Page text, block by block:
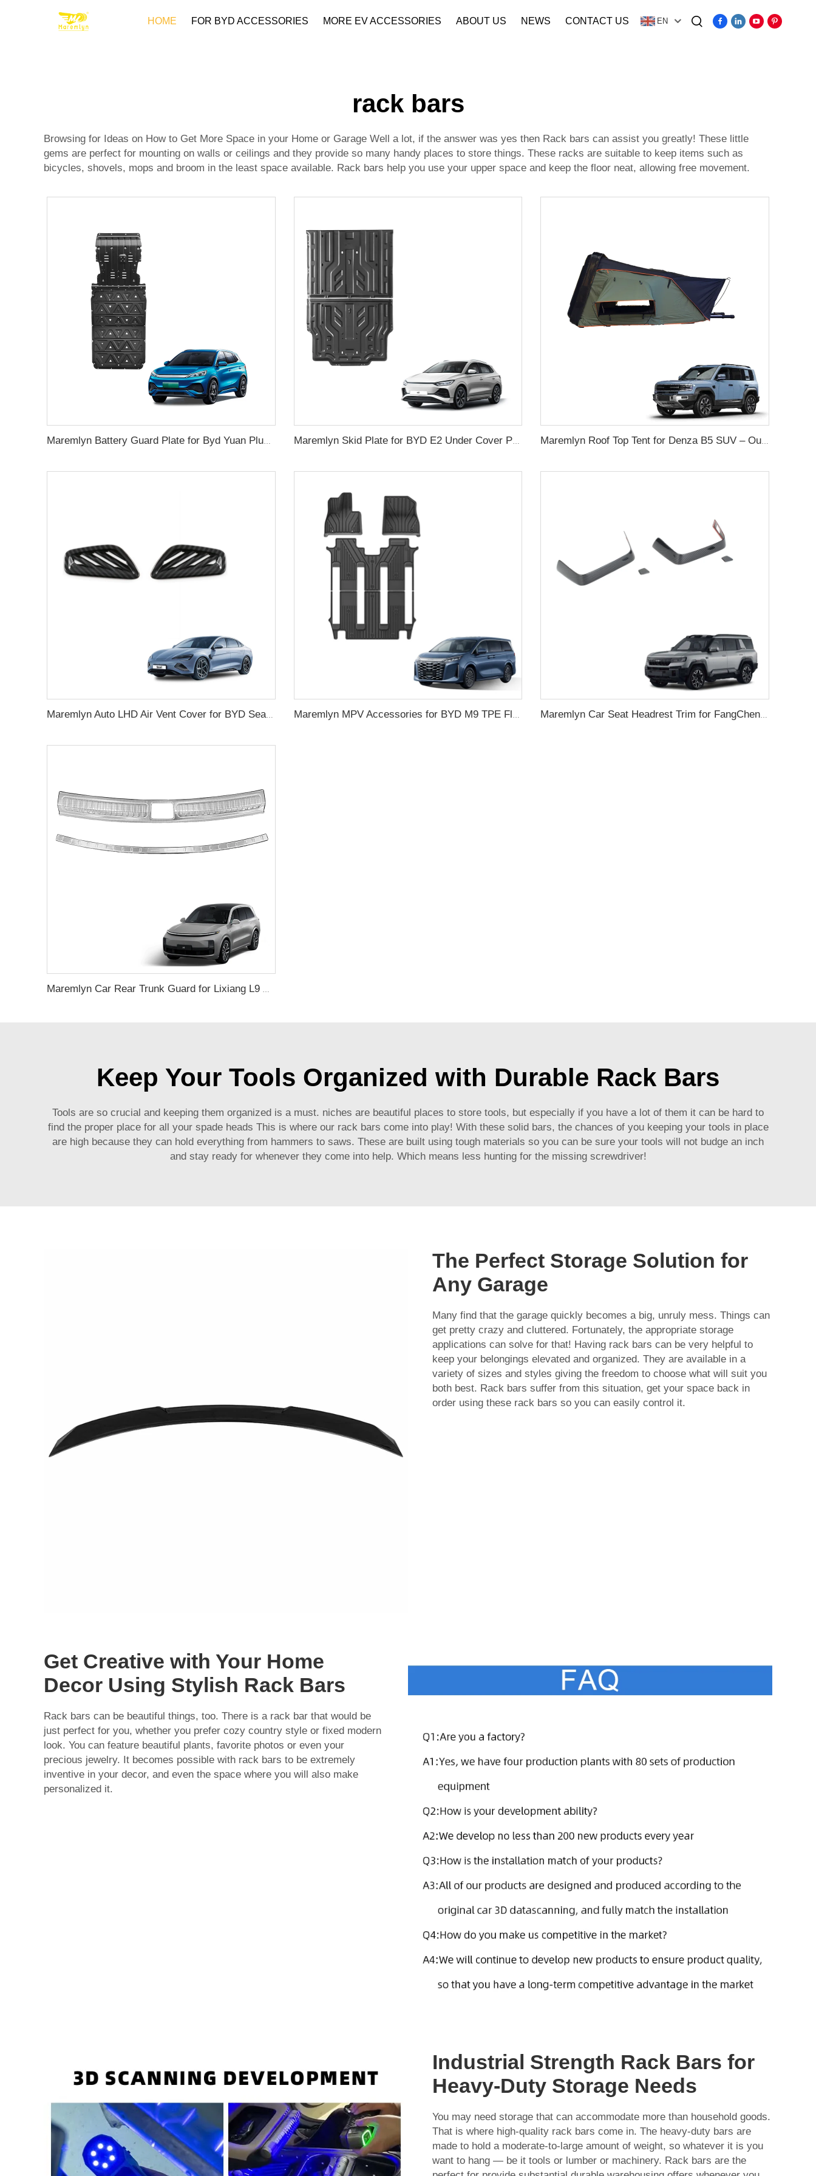
HOME FOR BYD ACCESSORIES MORE EV ACCESSORIES ABOUT US NEWS CONTACT US EN
rack bars
Browsing for Ideas on How to Get More Space in your Home or Garage Well a lot, if the answer was yes then Rack bars can assist you greatly! These little
gems are perfect for mounting on walls or ceilings and they provide so many handy places to store things. These racks are suitable to keep items such as
bicycles, shovels, mops and broom in the least space available. Rack bars help you use your upper space and keep the floor neat, allowing free movement.
Maremlyn Skid Plate for BYD E2 Under Cover Protection Plates Battery Plate Cover Manganese Steel Aluminum Magnesium Alloy Maremlyn
Maremlyn Auto LHD Air Vent Cover for BYD Seal Accessory Air Conditioning Switch Buttons Trim ABS Carbon Fiber Pattern Accessories Maremlyn MPV Accessories for BYD M9 TPE Floor Mat Anti Slip Rubber Foot Mat Interior New Energy Vehicle Parts Accessories Maremlyn Car Seat Headrest Trim for FangChengBao Leopard 8 ABS Protector Interior Accessory New Energy Vehicle Accessories
Maremlyn Car Rear Trunk Guard for Lixiang L9 Accessories Stainless Steel Rear Trunk Door Sill Cover Trim Interior Exterior Accessory
Keep Your Tools Organized with Durable Rack Bars
Tools are so crucial and keeping them organized is a must. niches are beautiful places to store tools, but especially if you have a lot of them it can be hard to
find the proper place for all your spade heads This is where our rack bars come into play! With these solid bars, the chances of you keeping your tools in place
are high because they can hold everything from hammers to saws. These are built using tough materials so you can be sure your tools will not budge an inch
and stay ready for whenever they come into help. Which means less hunting for the missing screwdriver!
The Perfect Storage Solution for
Any Garage
Many find that the garage quickly becomes a big, unruly mess. Things can
get pretty crazy and cluttered. Fortunately, the appropriate storage
applications can solve for that! Having rack bars can be very helpful to
keep your belongings elevated and organized. They are available in a
variety of sizes and styles giving the freedom to choose what will suit you
both best. Rack bars suffer from this situation, get your space back in
order using these rack bars so you can easily control it.
Get Creative with Your Home
Decor Using Stylish Rack Bars
Rack bars can be beautiful things, too. There is a rack bar that would be
just perfect for you, whether you prefer cozy country style or fixed modern
look. You can feature beautiful plants, favorite photos or even your
precious jewelry. It becomes possible with rack bars to be extremely
inventive in your decor, and even the space where you will also make
personalized it.
Industrial Strength Rack Bars for
Heavy-Duty Storage Needs
You may need storage that can accommodate more than household goods.
That is where high-quality rack bars come in. The heavy-duty bars are
made to hold a moderate-to-large amount of weight, so whatever it is you
want to hang — be it tools or lumber or machinery. Rack bars are the